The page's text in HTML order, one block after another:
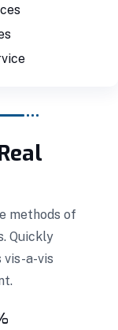
quality
Design
methods of
Quickly
a-vis